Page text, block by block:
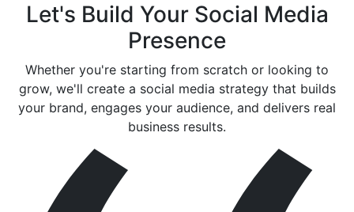
Let's Build Your Social Media
Presence
Whether you're starting from scratch or looking to
grow, we'll create a social media strategy that builds
your brand, engages your audience, and delivers real
business results.